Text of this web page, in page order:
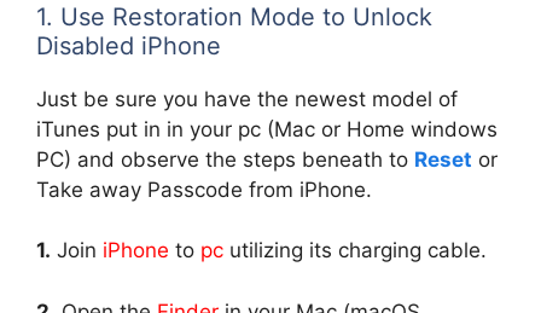
1. Use Restoration Mode to Unlock
Disabled iPhone
Just be sure you have the newest model of
iTunes put in in your pc (Mac or Home windows
PC) and observe the steps beneath to Reset or
Take away Passcode from iPhone.
1. Join iPhone to pc utilizing its charging cable.